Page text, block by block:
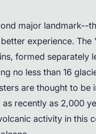
major landmark--
experience.
formed separately
no less than 16
are thought to be
as recently as 2,000
activity in this